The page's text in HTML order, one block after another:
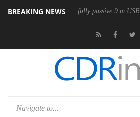
BREAKING NEWS
releases its first fully passive 9 m USB4 cable